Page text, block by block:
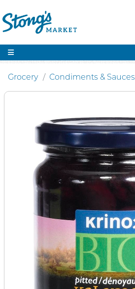
Grocery Condiments & Sauces